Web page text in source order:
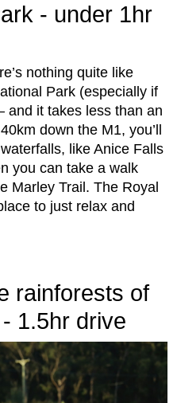
- under 1hr
nothing quite like
Park (especially if
and it takes less than an
down the M1, you’ll
like Anice Falls
you can take a walk
Marley Trail. The Royal
to just relax and
rainforests of
1.5hr drive